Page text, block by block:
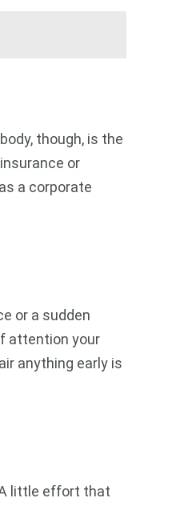
though, is the
or
a corporate
or a sudden
attention your
anything early is
little effort that